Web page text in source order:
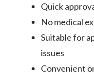
Quick
No medical
Suitable for
issues
Convenient